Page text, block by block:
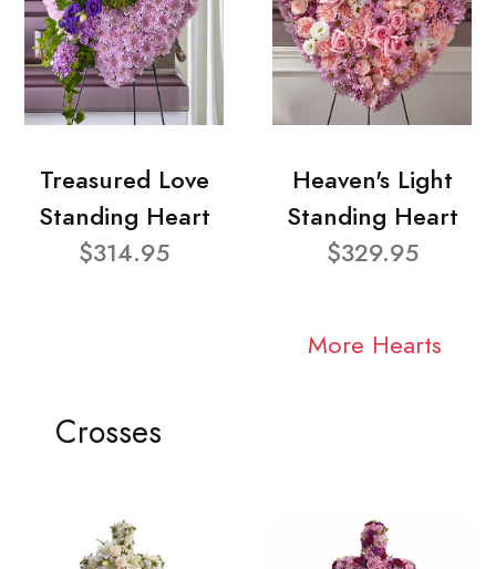
Treasured Love
Standing Heart
$314.95
Heaven's Light
Standing Heart
$329.95
More Hearts
Crosses